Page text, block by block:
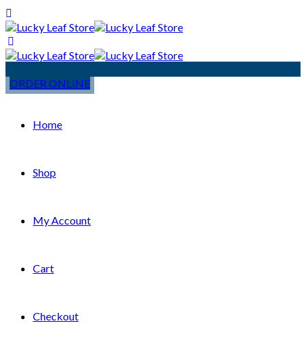
ORDER ONLINE
Home
Shop
My Account
Cart
Checkout